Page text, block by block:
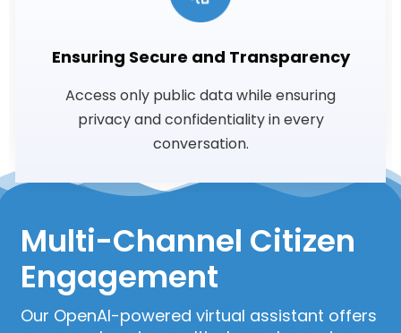
Ensuring Secure and Transparency
Access only public data while ensuring
privacy and confidentiality in every
conversation.
Multi-Channel Citizen
Engagement
Our OpenAI-powered virtual assistant offers